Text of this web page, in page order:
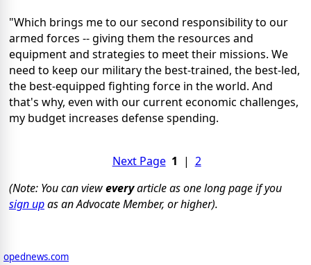
"Which brings me to our second responsibility to our
armed forces -- giving them the resources and
equipment and strategies to meet their missions. We
need to keep our military the best-trained, the best-led,
the best-equipped fighting force in the world. And
that's why, even with our current economic challenges,
my budget increases defense spending.
Next Page 1 | 2
(Note: You can vieweveryarticle as one long page if you
sign upas an Advocate Member, or higher).
opednews.com